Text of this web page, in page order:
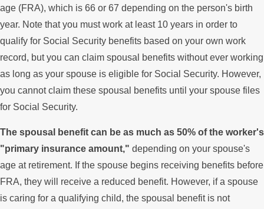
age (FRA), which is 66 or 67 depending on the person's birth
year. Note that you must work at least 10 years in order to
qualify for Social Security benefits based on your own work
record, but you can claim spousal benefits without ever working
as long as your spouse is eligible for Social Security. However,
you cannot claim these spousal benefits until your spouse files
for Social Security.
The spousal benefit can be as much as 50% of the worker's
"primary insurance amount," depending on your spouse's
age at retirement. If the spouse begins receiving benefits before
FRA, they will receive a reduced benefit. However, if a spouse
is caring for a qualifying child, the spousal benefit is not